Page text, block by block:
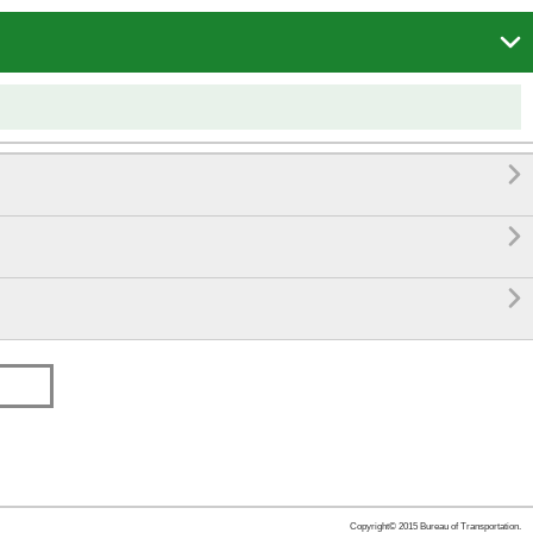




Copyright© 2015 Bureau of Transportation.